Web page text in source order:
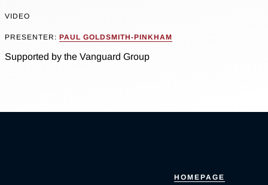
VIDEO
PRESENTER: PAUL GOLDSMITH-PINKHAM
Supported by the Vanguard Group
HOMEPAGE